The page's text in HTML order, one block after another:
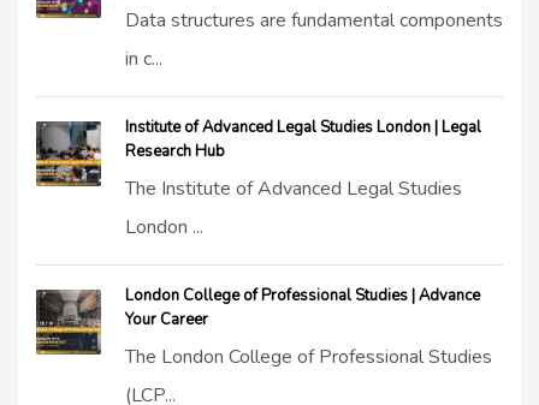
Data structures are fundamental components
in c...
Institute of Advanced Legal Studies London | Legal
Research Hub
The Institute of Advanced Legal Studies
London ...
London College of Professional Studies | Advance
Your Career
The London College of Professional Studies
(LCP...